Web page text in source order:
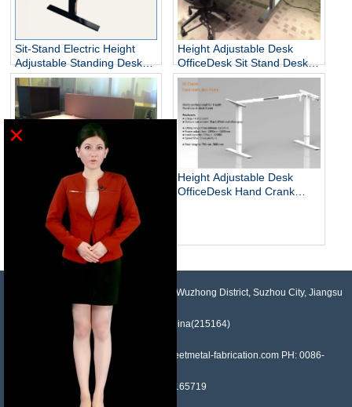
Sit-Stand Electric Height
Adjustable Standing Desks
Unique
Height Adjustable Desk
OfficeDesk Sit Stand Desk
Electric Standing Desk
Electric Adjustable Height
Desk Base Standing Desk
Base Sit Stand Desk
Height Adjustable Desk
OfficeDesk Hand Crank
NO.958, Maopeng Road, Xukou Town, Wuzhong District, Suzhou City, Jiangsu
Province, China(215164)
Contact: Devin Liu Mail: sales@sheetmetal-fabrication.com PH: 0086-
13382165719
×